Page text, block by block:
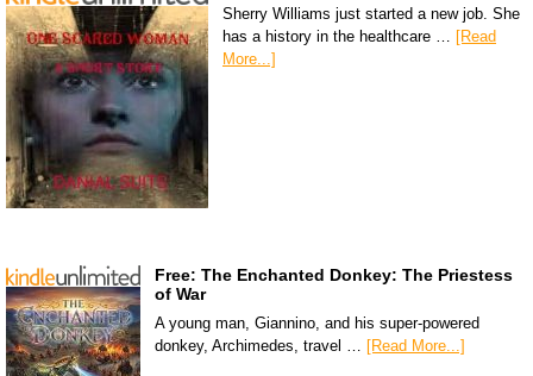
Sherry Williams just started a new job. She
has a history in the healthcare … [Read
More...]
Free: The Enchanted Donkey: The Priestess
of War
A young man, Giannino, and his super-powered
donkey, Archimedes, travel …
[Read More...]